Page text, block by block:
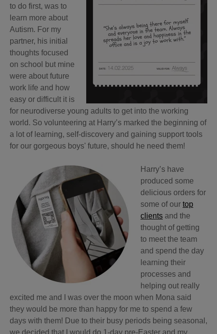
to do first, was to
earn more about
Autism. For my
partner, his initial
thoughts focused
on school but mine
were about future
work life and how
easy or difficult it is
for neurodiverse young adults to get into the working
world. So volunteering at Harry’s marked the beginning of
a lot of learning, self-discovery and gaining support tools
for our gorgeous boys' future, should he need them!
Harry’s have
produced some
delicious orders for
some of our top
clients and the
thought of getting
to meet the team
and spend the day
learning their
processes and
helping out really
excited me and I was over the moon when Mona said
they would be more than happy for me to spend a few
days with them! Due to their busy periods being seasonal,